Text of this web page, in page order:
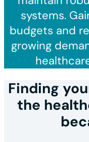
systems.
budgets and
growing
Finding
the